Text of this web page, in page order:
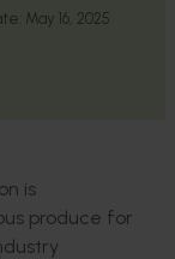
May 16, 2025
is
produce for